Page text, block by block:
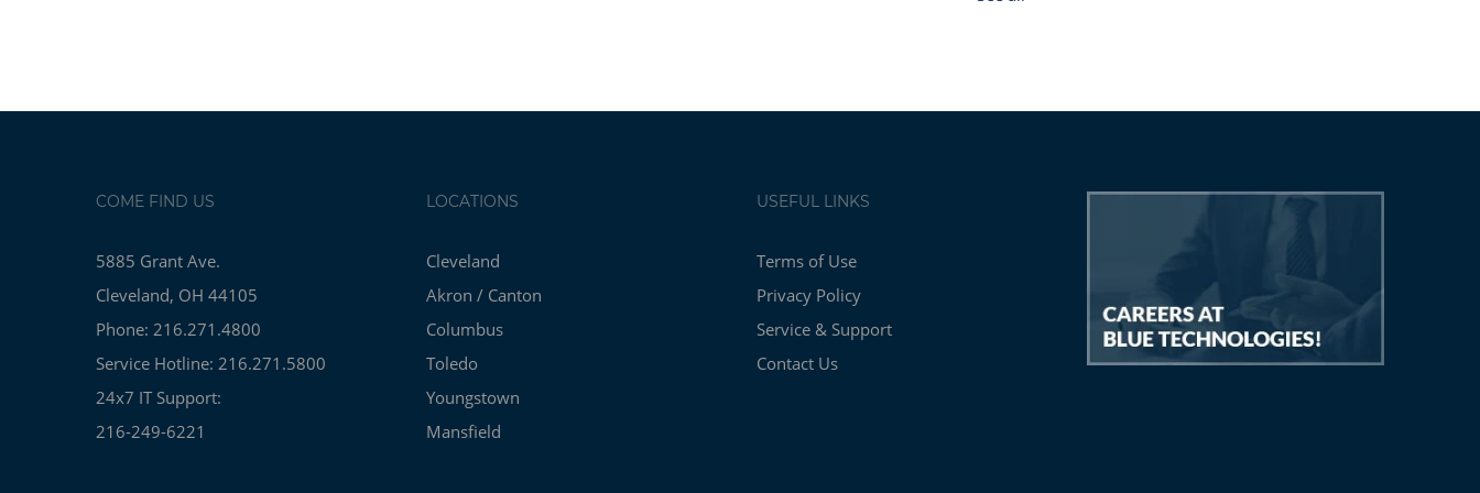
COME FIND US
5885 Grant Ave.
Cleveland, OH 44105
Phone: 216.271.4800
Service Hotline: 216.271.5800
24x7 IT Support:
216-249-6221
LOCATIONS
Cleveland
Akron / Canton
Columbus
Toledo
Youngstown
Mansfield
USEFUL LINKS
Terms of Use
Privacy Policy
Service & Support
Contact Us